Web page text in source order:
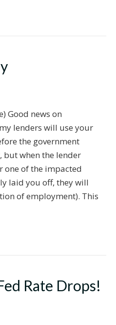
Good news on
lenders will use your
the government
but when the lender
one of the impacted
laid you off, they will
of employment). This
Rate Drops!